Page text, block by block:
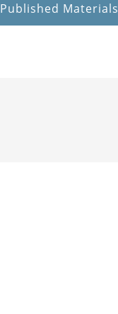
Published Materials